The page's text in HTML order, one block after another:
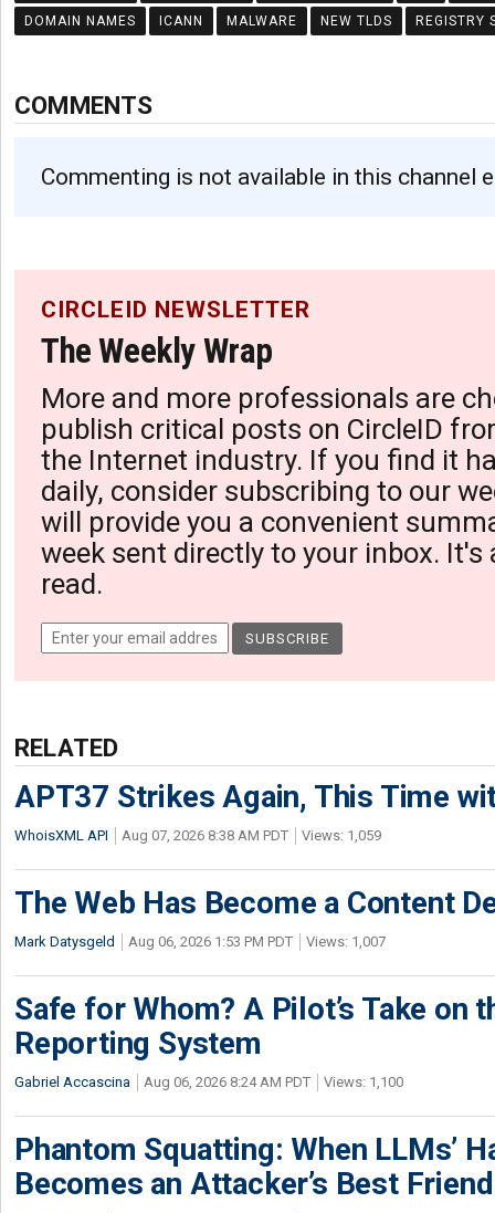
DOMAIN NAMES ICANN MALWARE NEW TLDS REGISTRY
COMMENTS
Commenting is not available in this channel
CIRCLEID NEWSLETTER
The Weekly Wrap
More and more professionals are
publish critical posts on CircleID
the Internet industry. If you find it
daily, consider subscribing to our
will provide you a convenient
week sent directly to your inbox. It's
read.
RELATED
APT37 Strikes Again, This Time
WhoisXML API Aug 07, 2026 8:38 AM PDT Views: 1,059
The Web Has Become a Content
Mark Datysgeld Aug 06, 2026 1:53 PM PDT Views: 1,007
Safe for Whom? A Pilot’s Take on
Reporting System
Gabriel Accascina Aug 06, 2026 8:24 AM PDT Views: 1,100
Phantom Squatting: When LLMs’
Becomes an Attacker’s Best Friend